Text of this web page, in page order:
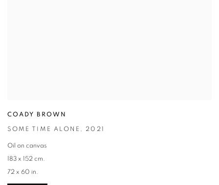
COADY BROWN
SOME TIME ALONE , 2021
Oil on canvas
183 x 152 cm.
72 x 60 in.